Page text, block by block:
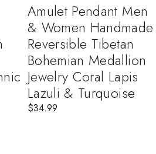
Amulet Pendant Men
& Women Handmade
Reversible Tibetan
Bohemian Medallion
Jewelry Coral Lapis
Lazuli & Turquoise
$34.99